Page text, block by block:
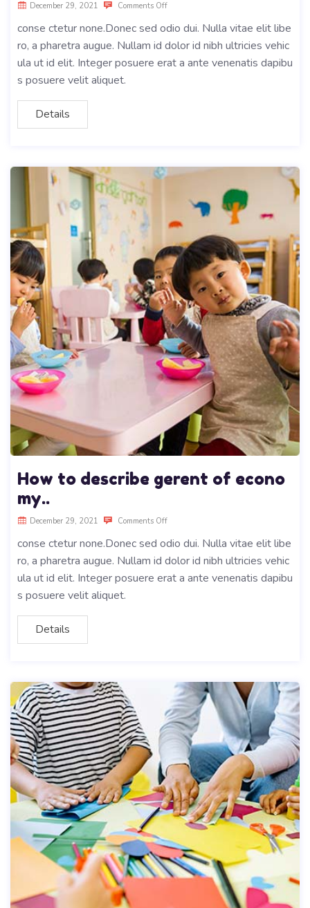
December 29, 2021 Comments Off
conse ctetur none.Donec sed odio dui. Nulla vitae elit libe
ro, a pharetra augue. Nullam id dolor id nibh ultricies vehic
ula ut id elit. Integer posuere erat a ante venenatis dapibu
s posuere velit aliquet.
Details
How to describe gerent of econo
my..
December 29, 2021 Comments Off
conse ctetur none.Donec sed odio dui. Nulla vitae elit libe
ro, a pharetra augue. Nullam id dolor id nibh ultricies vehic
ula ut id elit. Integer posuere erat a ante venenatis dapibu
s posuere velit aliquet.
Details